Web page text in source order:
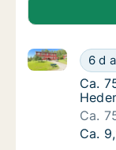
Ca.
6 d
Ca. 75 m2
Ca.
Ca.
Ca.
Ca.
Ca.